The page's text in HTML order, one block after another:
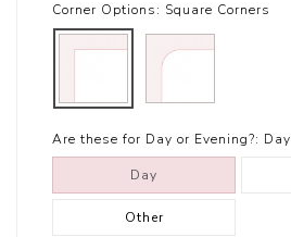
Corner Options: Square Corners
Are these for Day or Evening?: Day
Day
Other